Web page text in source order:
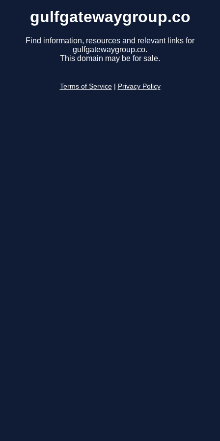
gulfgatewaygroup.co
Find information, resources and relevant links for
gulfgatewaygroup.co.
This domain may be for sale.
Terms of Service Privacy Policy